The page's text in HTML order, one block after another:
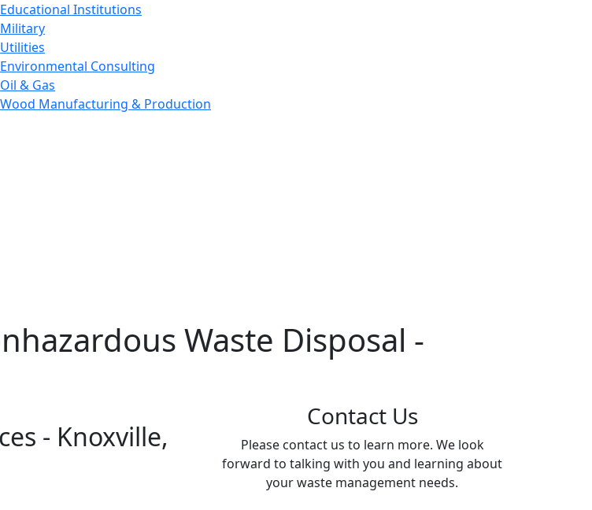
Educational Institutions
Military
Utilities
Environmental Consulting
Oil & Gas
Wood Manufacturing & Production
Waste Disposal -
- Knoxville,
Contact Us
Please contact us to learn more. We look
forward to talking with you and learning about
your waste management needs.